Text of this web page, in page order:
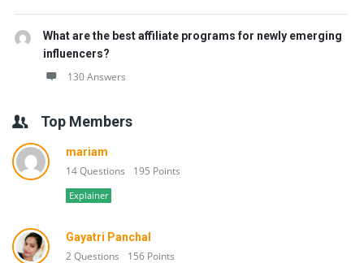
What are the best affiliate programs for newly emerging
influencers?
130 Answers
Top Members
mariam
14 Questions 195 Points
Explainer
Gayatri Panchal
2 Questions 156 Points